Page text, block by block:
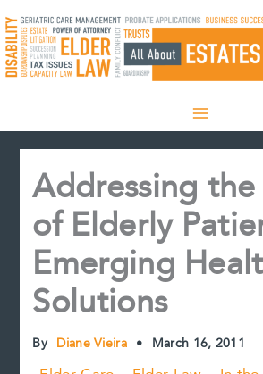
to
content
Addressing
of Elderly
Emerging
Solutions
By Diane Vieira • March 16, 2011